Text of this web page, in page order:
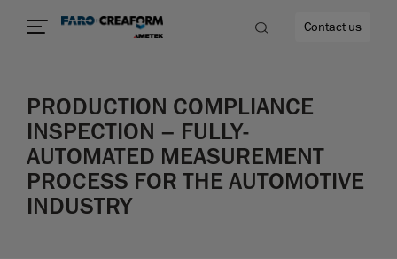
Contact us
PRODUCTION COMPLIANCE
INSPECTION – FULLY-
AUTOMATED MEASUREMENT
PROCESS FOR THE AUTOMOTIVE
INDUSTRY